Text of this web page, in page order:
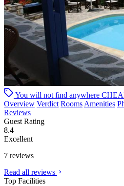
You will not find anywhere
Overview Verdict Rooms Amenities
Reviews
Guest Rating
8.4
Excellent
7 reviews
Read all reviews
Top Facilities